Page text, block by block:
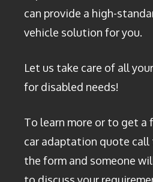
can provide a high-
vehicle solution for you.
Let us take care of all
for disabled needs!
To learn more or to get a
car adaptation quote
the form and someone